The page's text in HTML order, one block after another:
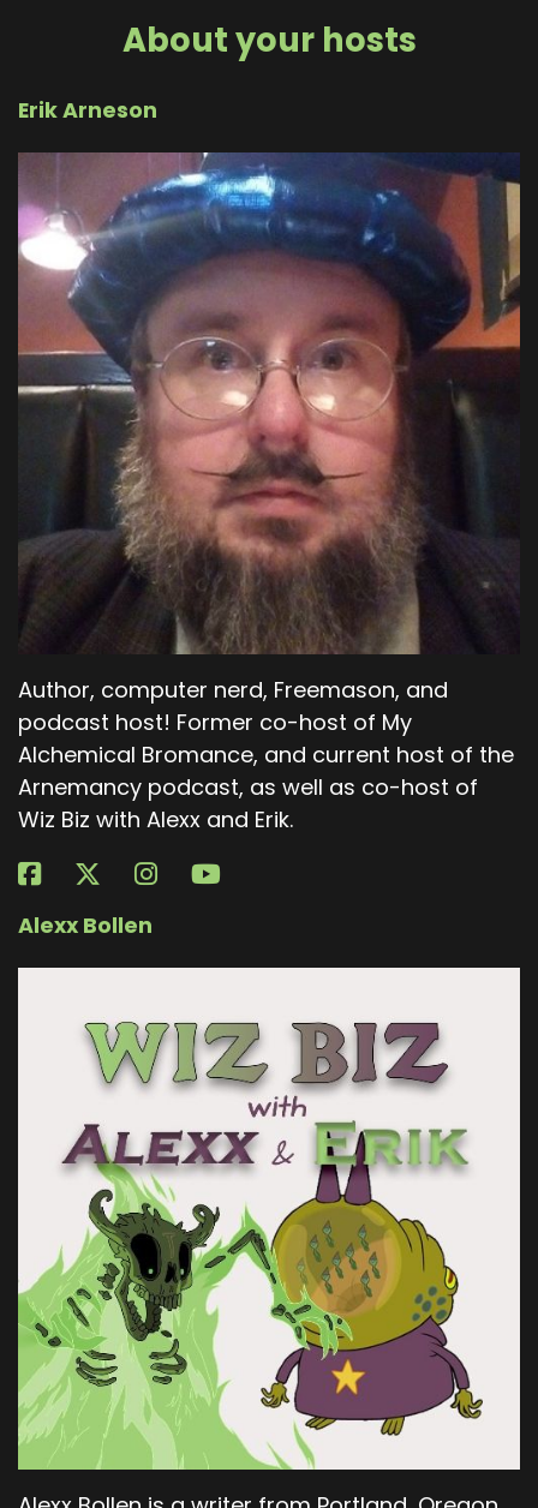
About your hosts
Erik Arneson
Author, computer nerd, Freemason, and
podcast host! Former co-host of My
Alchemical Bromance, and current host of the
Arnemancy podcast, as well as co-host of
Wiz Biz with Alexx and Erik.
Alexx Bollen